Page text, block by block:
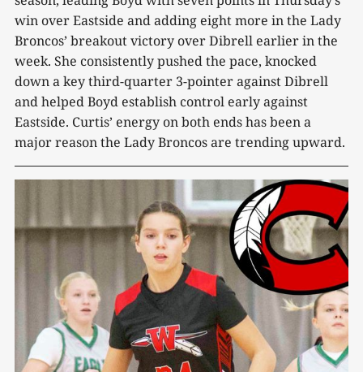
win over Eastside and adding eight more in the Lady
Broncos’ breakout victory over Dibrell earlier in the
week. She consistently pushed the pace, knocked
down a key third-quarter 3-pointer against Dibrell
and helped Boyd establish control early against
Eastside. Curtis’ energy on both ends has been a
major reason the Lady Broncos are trending upward.